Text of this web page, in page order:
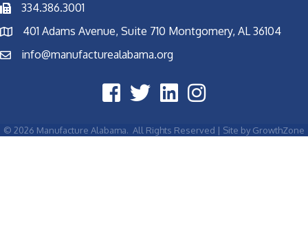
334.386.3001
401 Adams Avenue, Suite 710 Montgomery, AL 36104
info@manufacturealabama.org
© 2026 Manufacture Alabama. All Rights Reserved | Site by GrowthZone